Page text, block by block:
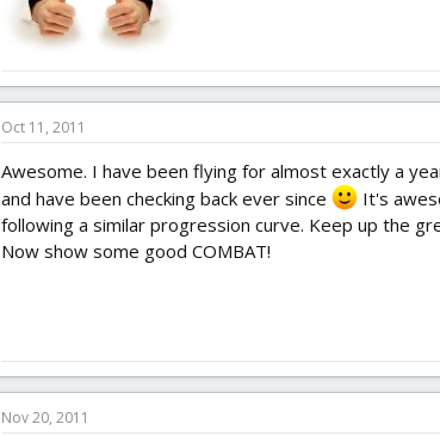
Oct 11, 2011
Awesome. I have been flying for almost exactly a
and have been checking back ever since
It's
following a similar progression curve. Keep up the
Now show some good COMBAT!
Nov 20, 2011